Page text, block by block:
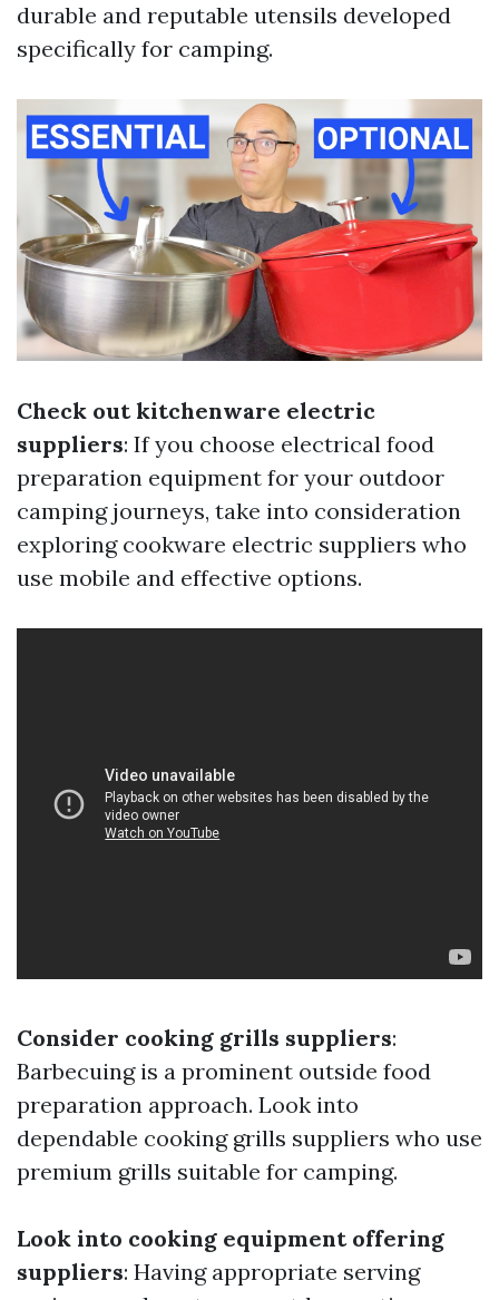
durable and reputable utensils developed
specifically for camping.
Check out kitchenware electric
suppliers: If you choose electrical food
preparation equipment for your outdoor
camping journeys, take into consideration
exploring cookware electric suppliers who
use mobile and effective options.
Consider cooking grills suppliers:
Barbecuing is a prominent outside food
preparation approach. Look into
dependable cooking grills suppliers who use
premium grills suitable for camping.
Look into cooking equipment offering
suppliers: Having appropriate serving